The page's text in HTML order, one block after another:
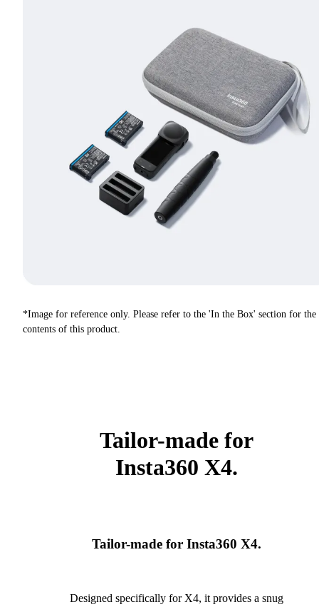
*Image for reference only. Please refer to the 'In the Box' section for the
contents of this product.
Tailor-made for
Insta360 X4.
Tailor-made for Insta360 X4.
Designed specifically for X4, it provides a snug